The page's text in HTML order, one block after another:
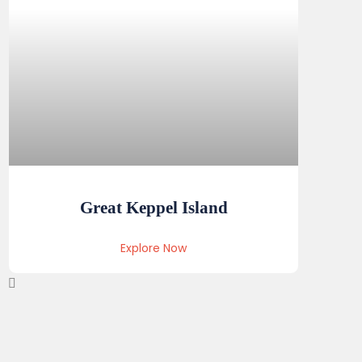
Great Keppel Island
Explore Now